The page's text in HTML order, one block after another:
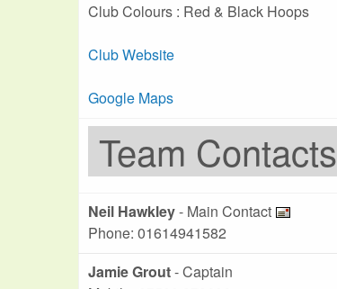
Club Colours : Red & Black Hoops
Club Website
Google Maps
Team Contacts
Neil Hawkley- Main Contact
Phone: 01614941582
Jamie Grout- Captain